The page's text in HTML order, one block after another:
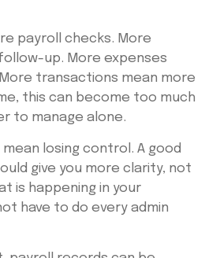
payroll checks. More
up. More expenses
transactions mean more
this can become too much
to manage alone.
losing control. A good
give you more clarity, not
is happening in your
have to do every admin